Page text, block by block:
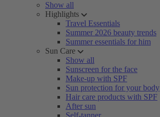
Show all
Highlights
Travel Essentials
Summer 2026 beauty trends
Summer essentials for him
Sun Care
Show all
Sunscreen for the face
Make-up with SPF
Sun protection for your body
Hair care products with SPF
After sun
Self-tanner